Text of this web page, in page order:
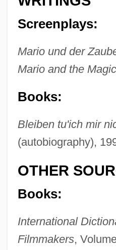
Screenplays:
Mario und der
Mario and the
Books:
Bleiben tu'ich mir
(autobiography),
OTHER
Books:
International
Filmmakers,